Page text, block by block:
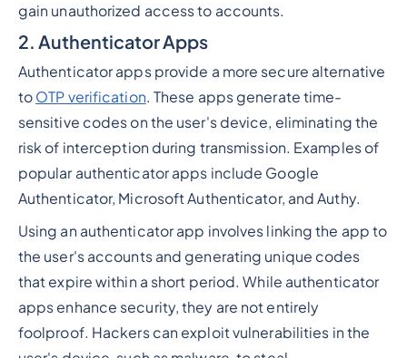
gain unauthorized access to accounts.
2. Authenticator Apps
Authenticator apps provide a more secure alternative
to OTP verification. These apps generate time-
sensitive codes on the user's device, eliminating the
risk of interception during transmission. Examples of
popular authenticator apps include Google
Authenticator, Microsoft Authenticator, and Authy.
Using an authenticator app involves linking the app to
the user's accounts and generating unique codes
that expire within a short period. While authenticator
apps enhance security, they are not entirely
foolproof. Hackers can exploit vulnerabilities in the